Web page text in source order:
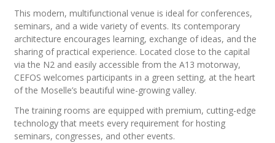
This modern, multifunctional venue is ideal for conferences,
seminars, and a wide variety of events. Its contemporary
architecture encourages learning, exchange of ideas, and the
sharing of practical experience. Located close to the capital
via the N2 and easily accessible from the A13 motorway,
CEFOS welcomes participants in a green setting, at the heart
of the Moselle’s beautiful wine-growing valley.
The training rooms are equipped with premium, cutting-edge
technology that meets every requirement for hosting
seminars, congresses, and other events.